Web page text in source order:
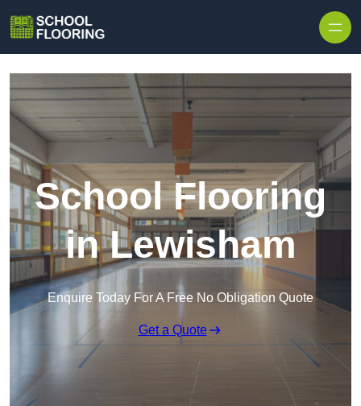
School Flooring
in Lewisham
Enquire Today For A Free No Obligation Quote
Get a Quote